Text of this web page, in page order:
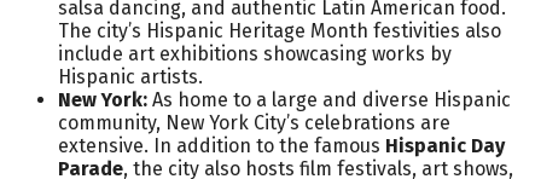
salsa dancing, and authentic Latin American food.
The city’s Hispanic Heritage Month festivities also
include art exhibitions showcasing works by
Hispanic artists.
New York: As home to a large and diverse Hispanic
community, New York City’s celebrations are
extensive. In addition to the famous Hispanic Day
Parade, the city also hosts film festivals, art shows,